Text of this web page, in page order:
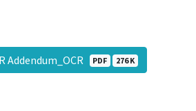
Addendum_OCR PDF 276 K